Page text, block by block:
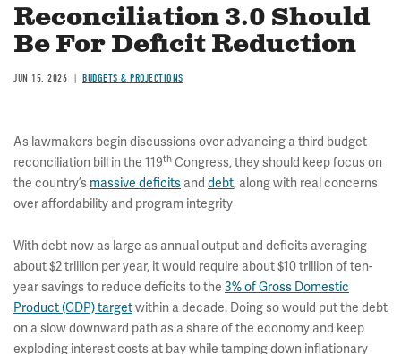
Reconciliation 3.0 Should
Be For Deficit Reduction
JUN 15, 2026 BUDGETS & PROJECTIONS
As lawmakers begin discussions over advancing a third budget
reconciliation bill in the 119th Congress, they should keep focus on
the country’s massive deficits and debt, along with real concerns
over affordability and program integrity
With debt now as large as annual output and deficits averaging
about $2 trillion per year, it would require about $10 trillion of ten-
year savings to reduce deficits to the 3% of Gross Domestic
Product (GDP) targetwithin a decade. Doing so would put the debt
on a slow downward path as a share of the economy and keep
exploding interest costs at bay while tamping down inflationary